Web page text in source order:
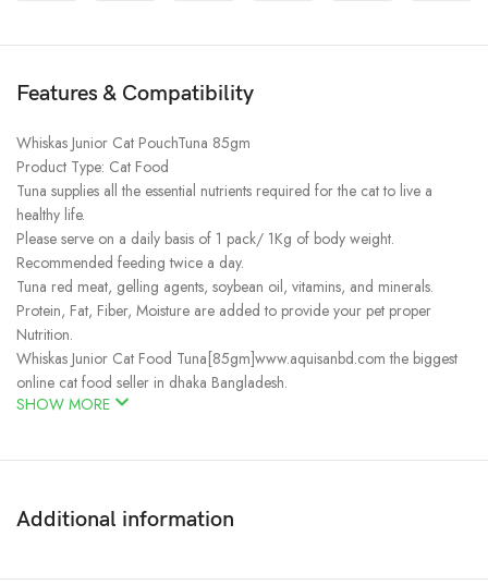
Features & Compatibility
Whiskas Junior Cat PouchTuna 85gm
Product Type: Cat Food
Tuna supplies all the essential nutrients required for the cat to live a
healthy life.
Please serve on a daily basis of 1 pack/ 1Kg of body weight.
Recommended feeding twice a day.
Tuna red meat, gelling agents, soybean oil, vitamins, and minerals.
Protein, Fat, Fiber, Moisture are added to provide your pet proper
Nutrition.
Whiskas Junior Cat Food Tuna[85gm]www.aquisanbd.com the biggest
online cat food seller in dhaka Bangladesh.
SHOW MORE
Additional information